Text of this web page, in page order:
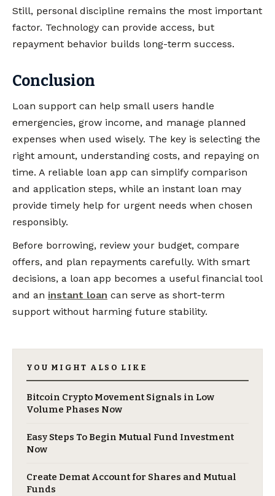
Still, personal discipline remains the most important
factor. Technology can provide access, but
repayment behavior builds long-term success.
Conclusion
Loan support can help small users handle
emergencies, grow income, and manage planned
expenses when used wisely. The key is selecting the
right amount, understanding costs, and repaying on
time. A reliable loan app can simplify comparison
and application steps, while an instant loan may
provide timely help for urgent needs when chosen
responsibly.
Before borrowing, review your budget, compare
offers, and plan repayments carefully. With smart
decisions, a loan app becomes a useful financial tool
and an instant loan can serve as short-term
support without harming future stability.
YOU MIGHT ALSO LIKE
Bitcoin Crypto Movement Signals in Low
Volume Phases Now
Easy Steps To Begin Mutual Fund Investment
Now
Create Demat Account for Shares and Mutual
Funds